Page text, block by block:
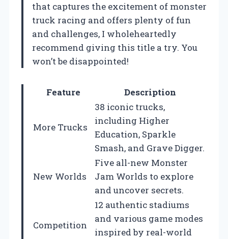
that captures the excitement of monster
truck racing and offers plenty of fun
and challenges, I wholeheartedly
recommend giving this title a try. You
won’t be disappointed!
Feature Description
More Trucks
38 iconic trucks,
including Higher
Education, Sparkle
Smash, and Grave Digger.
New Worlds
Five all-new Monster
Jam Worlds to explore
and uncover secrets.
Competition
12 authentic stadiums
and various game modes
inspired by real-world